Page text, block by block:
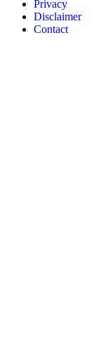
Privacy
Disclaimer
Contact